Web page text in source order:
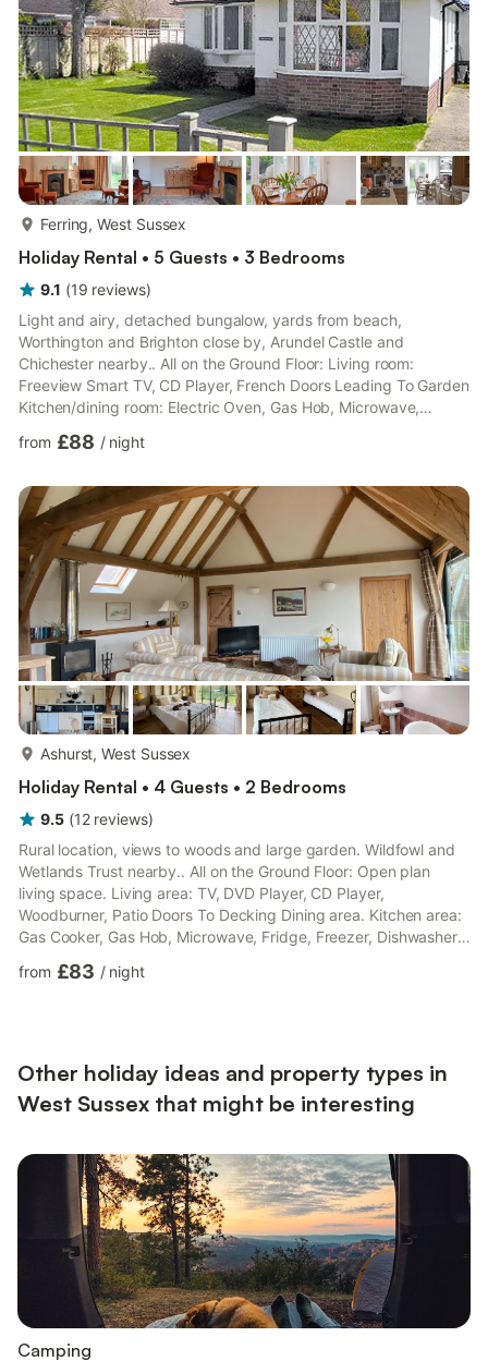
Ferring, West Sussex
Holiday Rental • 5 Guests • 3 Bedrooms
9.1 (19 reviews)
Light and airy, detached bungalow, yards from beach,
Worthington and Brighton close by, Arundel Castle and
Chichester nearby.. All on the Ground Floor: Living room:
Freeview Smart TV, CD Player, French Doors Leading To Garden
Kitchen/dining room: Electric Oven, Gas Hob, Microwave,
Leading To Garden Bedroom 1: Double (4ft 6in) Bed Bedroom 2:
Single (3ft) Bed Bathroom: Bath With Shower Over, Toilet. Gas
central heating, gas, electricity, bed linen, towels and Wi-Fi
included. Trav...
from £88 / night
Ashurst, West Sussex
Holiday Rental • 4 Guests • 2 Bedrooms
9.5 (12 reviews)
Rural location, views to woods and large garden. Wildfowl and
Wetlands Trust nearby.. All on the Ground Floor: Open plan
living space. Living area: TV, DVD Player, CD Player,
Woodburner, Patio Doors To Decking Dining area. Kitchen area:
Gas Cooker, Gas Hob, Microwave, Fridge, Freezer, Dishwasher,
Leading To Decking Ensuite: Walk-In Shower, Toilet Bedroom 2:
from £83 / night
Other holiday ideas and property types in
West Sussex that might be interesting
Camping